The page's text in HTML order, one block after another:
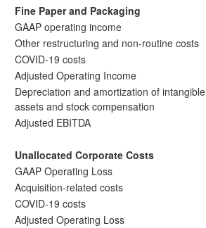
Fine Paper and Packaging
GAAP operating income
Other restructuring and non-routine costs
COVID-19 costs
Adjusted Operating Income
Depreciation and amortization of intangible
assets and stock compensation
Adjusted EBITDA
Unallocated Corporate Costs
GAAP Operating Loss
Acquisition-related costs
COVID-19 costs
Adjusted Operating Loss